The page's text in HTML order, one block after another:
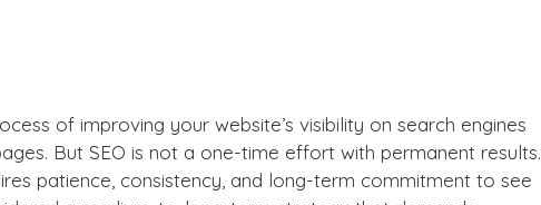
of improving your website’s visibility on search engines
But SEO is not a one-time effort with permanent results.
patience, consistency, and long-term commitment to see